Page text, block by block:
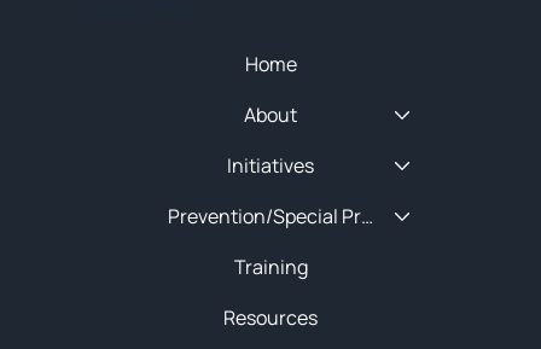
Home
About
Initiatives
Prevention/Special Projects
Training
Resources